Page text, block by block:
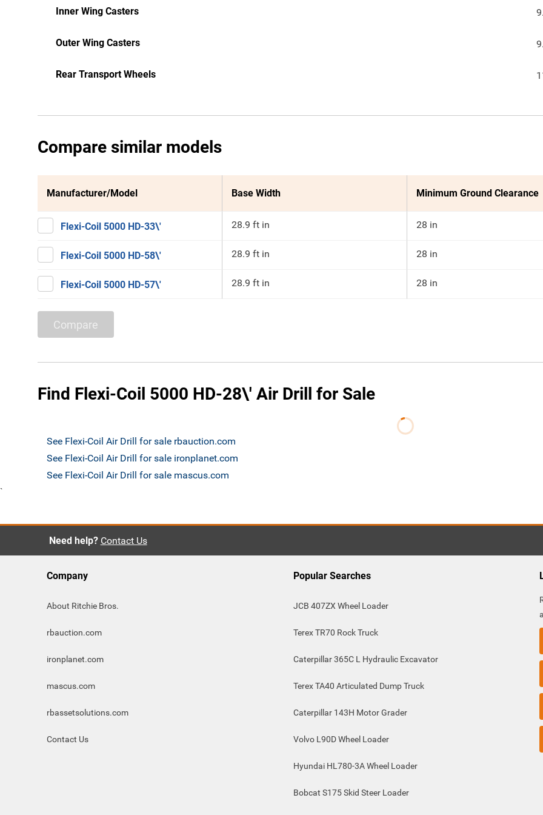
Inner Wing Casters
Outer Wing Casters
Rear Transport Wheels
Compare similar models
Manufacturer/Model Base Width Minimum Ground Clearance
Flexi-Coil 5000 HD-33\' 28.9 ft in 28 in
Flexi-Coil 5000 HD-58\' 28.9 ft in 28 in
Flexi-Coil 5000 HD-57\' 28.9 ft in 28 in
Compare
Find Flexi-Coil 5000 HD-28\' Air Drill for Sale
See Flexi-Coil Air Drill for sale rbauction.com
See Flexi-Coil Air Drill for sale ironplanet.com
See Flexi-Coil Air Drill for sale mascus.com
`
Need help? Contact Us
Company
About Ritchie Bros.
rbauction.com
ironplanet.com
mascus.com
rbassetsolutions.com
Contact Us
Popular Searches
JCB 407ZX Wheel Loader
Terex TR70 Rock Truck
Caterpillar 365C L Hydraulic Excavator
Terex TA40 Articulated Dump Truck
Caterpillar 143H Motor Grader
Volvo L90D Wheel Loader
Hyundai HL780-3A Wheel Loader
Bobcat S175 Skid Steer Loader